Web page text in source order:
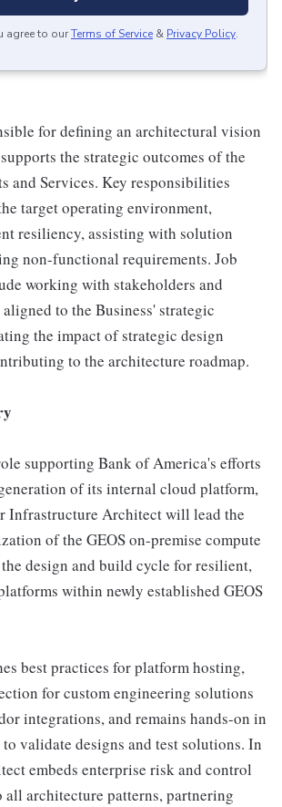
agree to ourTerms of Service & Privacy Policy.
for defining an architectural vision
the strategic outcomes of the
and Services. Key responsibilities
target operating environment,
resiliency, assisting with solution
non-functional requirements. Job
working with stakeholders and
to the Business' strategic
the impact of strategic design
to the architecture roadmap.
supporting Bank of America's efforts
of its internal cloud platform,
Infrastructure Architect will lead the
of the GEOS on-premise compute
design and build cycle for resilient,
within newly established GEOS
best practices for platform hosting,
for custom engineering solutions
integrations, and remains hands-on in
validate designs and test solutions. In
embeds enterprise risk and control
all architecture patterns, partnering